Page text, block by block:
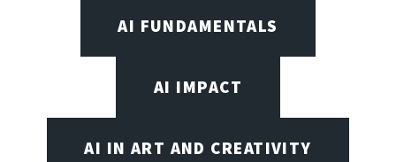
AI FUNDAMENTALS
AI IMPACT
AI IN ART AND CREATIVITY